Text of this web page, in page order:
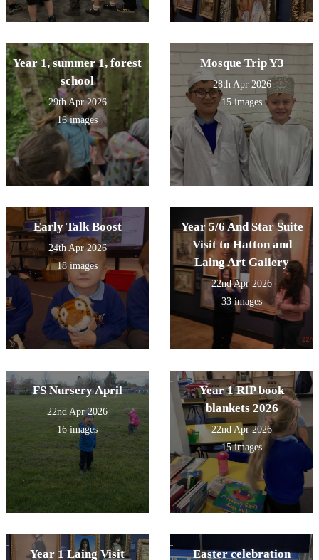
Year 1, summer 1, forest
school
29th Apr 2026
16 images
Mosque Trip Y3
28th Apr 2026
15 images
Early Talk Boost
24th Apr 2026
18 images
Year 5/6 And Star Suite
Visit to Hatton and
Laing Art Gallery
22nd Apr 2026
33 images
FS Nursery April
22nd Apr 2026
16 images
Year 1 RfP book
blankets 2026
22nd Apr 2026
15 images
Year 1 Laing Visit Easter celebration